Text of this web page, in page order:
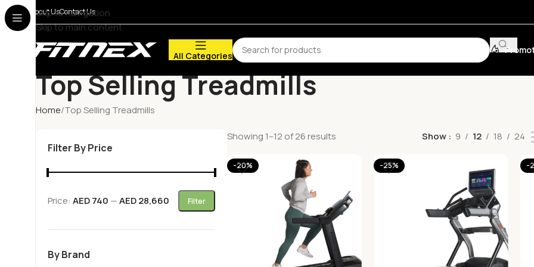
Skip to navigation
Skip to main content
About UsContact Us
All Categories
Top Selling Treadmills
Home Top Selling Treadmills
Filter By Price
Filter
Price: AED 740 —AED 28,660
By Brand
Showing 1–12 of 26 results Show 9 12 18 24
-20% -25% -